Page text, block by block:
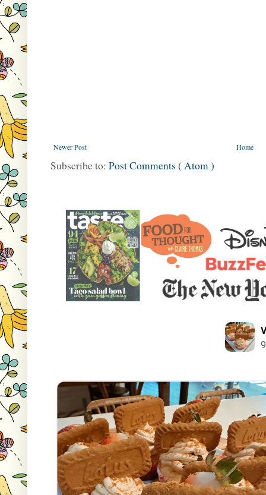
Newer Post Home
Subscribe to: Post Comments ( Atom )